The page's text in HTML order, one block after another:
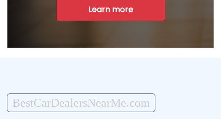
Learn more
BestCarDealersNearMe.com